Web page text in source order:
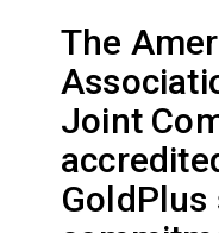
The
Joint